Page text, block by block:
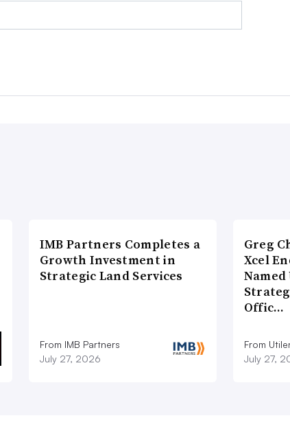
IMB Partners Completes a
Growth Investment in
Strategic Land Services
From IMB Partners
July 27, 2026
Greg
Xcel
Named
Offic…
From
July 27,